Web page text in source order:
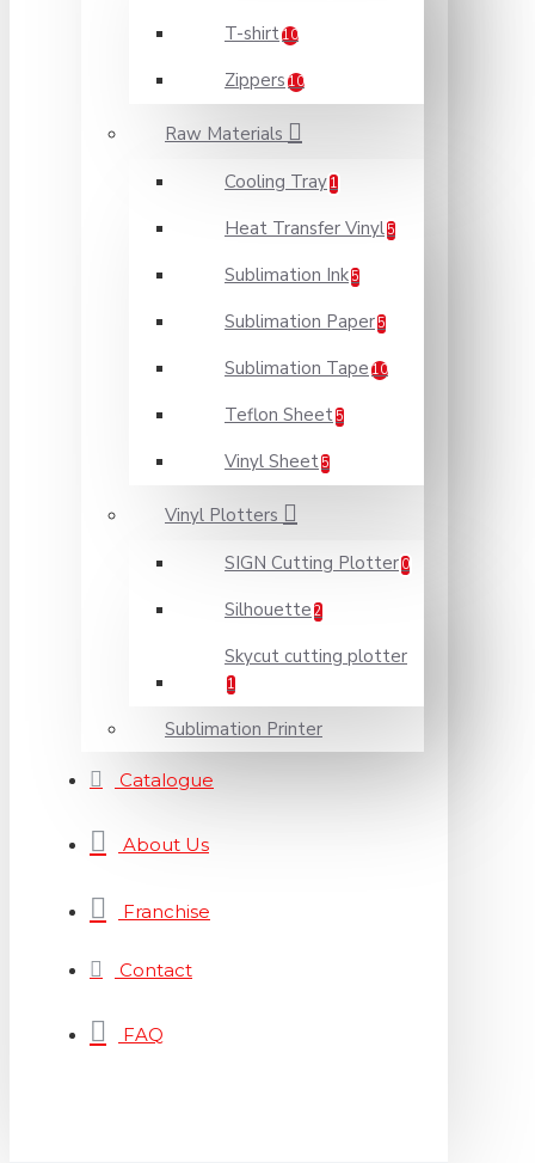
T-shirt10
Zippers 10
Raw Materials
Cooling Tray 1
Heat Transfer Vinyl 5
Sublimation Ink 5
Sublimation Paper 5
Sublimation Tape 10
Teflon Sheet 5
Vinyl Sheet 5
Vinyl Plotters
SIGN Cutting Plotter 0
Silhouette 2
Skycut cutting plotter
1
Sublimation Printer
Catalogue
About Us
Franchise
Contact
FAQ